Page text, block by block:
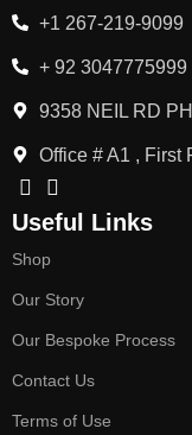
+1 267-219-9099
+ 92 3047775999
9358 NEIL RD
Office # A1 , First
Useful Links
Shop
Our Story
Our Bespoke Process
Contact Us
Terms of Use